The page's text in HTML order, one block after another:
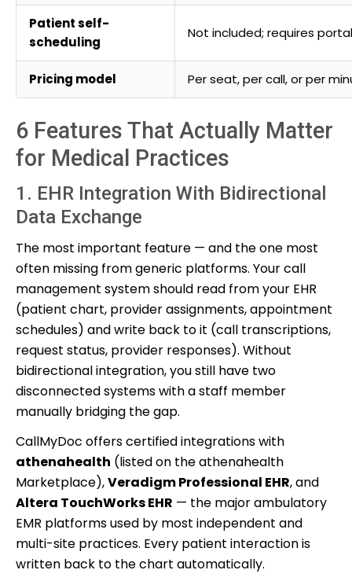
Patient self-
scheduling
Not included; requires
Pricing model Per seat, per call, or per
6 Features That Actually Matter
for Medical Practices
1. EHR Integration With Bidirectional
Data Exchange
The most important feature — and the one most
often missing from generic platforms. Your call
management system should read from your EHR
(patient chart, provider assignments, appointment
schedules) and write back to it (call transcriptions,
request status, provider responses). Without
bidirectional integration, you still have two
disconnected systems with a staff member
manually bridging the gap.
CallMyDoc offers certified integrations with
athenahealth (listed on the athenahealth
Marketplace),Veradigm Professional EHR, and
Altera TouchWorks EHR — the major ambulatory
EMR platforms used by most independent and
multi-site practices. Every patient interaction is
written back to the chart automatically.